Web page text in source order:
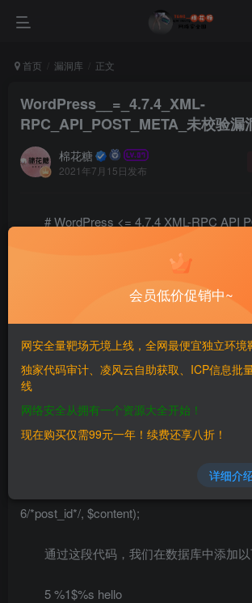
首页 漏洞库 正文
WordPress__=_4.7.4_XML-
RPC_API_POST_META_未校验漏
棉花糖
2021年7月15日发布
# WordPress <= 4.7.4 XML-RPC API
验漏洞 ============ 一、漏洞简介
响 ------------ 三、复现过程 ------------ ### 中
登录到您的wordpress 上传图片 记住图像/
元） 记住帖子ID 我们可以通过修改
辑的值（6是帖子ID，5是图片/帖子ID）
'author'; $pwd = 'author'; $xmlrpc =
'http://local.target/xmlrpc.php'; $client = new
IXR_Client($xmlrpc); $content = array("ID"
6/*post_id*/, $content);
通过这段代码，我们在数据库中添加
5 %1$%s hello
会员低价促销中~
网安全量靶场无境上线，全网最便宜独立环境
独家代码审计、凌风云自助获取、ICP信息批
线
网络安全从拥有一个资源大全开始！
现在购买仅需99元一年！续费还享八折！
详细介